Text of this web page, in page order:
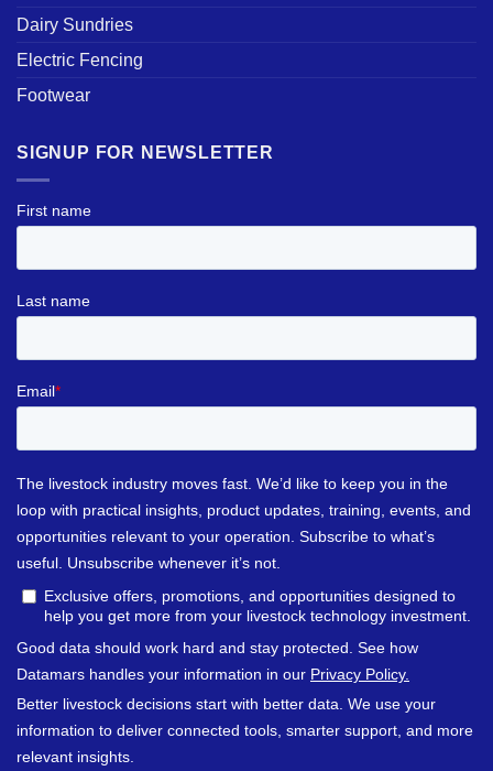
Dairy Sundries
Electric Fencing
Footwear
SIGNUP FOR NEWSLETTER